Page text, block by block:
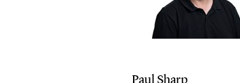
Paul Sharp